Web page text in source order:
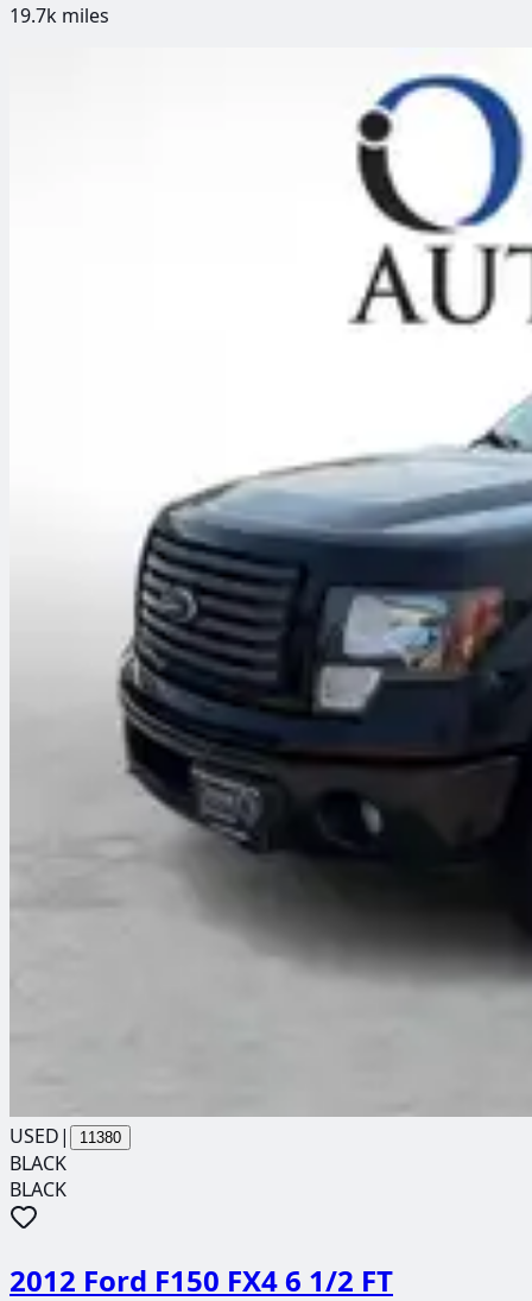
19.7k miles
USED| 11380
BLACK
BLACK
2012 Ford F150 FX4 6 1/2 FT